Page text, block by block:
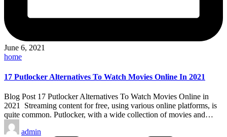
June 6, 2021
Posted
home
17 Putlocker Alternatives To Watch Movies Online In 2021
Blog Post 17 Putlocker Alternatives To Watch Movies Online in
2021 Streaming content for free, using various online platforms, is
quite common. Putlocker, with a wide collection of movies and…
Posted
by
admin